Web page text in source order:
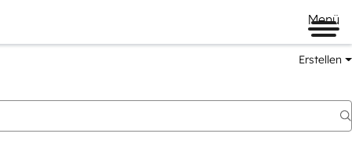
Menü
Erstellen